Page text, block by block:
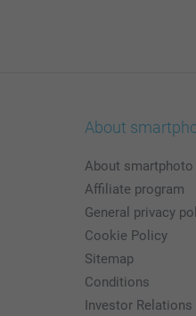
About
About smartphoto
Affiliate program
General privacy
Cookie Policy
Sitemap
Conditions
Investor Relations